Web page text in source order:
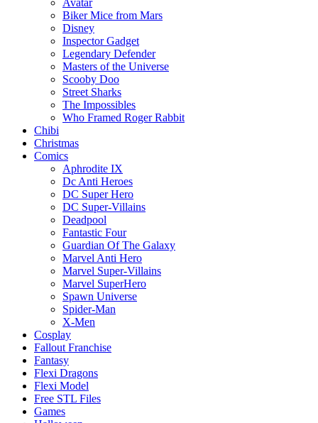
Avatar
Biker Mice from Mars
Disney
Inspector Gadget
Legendary Defender
Masters of the Universe
Scooby Doo
Street Sharks
The Impossibles
Who Framed Roger Rabbit
Chibi
Christmas
Comics
Aphrodite IX
Dc Anti Heroes
DC Super Hero
DC Super-Villains
Deadpool
Fantastic Four
Guardian Of The Galaxy
Marvel Anti Hero
Marvel Super-Villains
Marvel SuperHero
Spawn Universe
Spider-Man
X-Men
Cosplay
Fallout Franchise
Fantasy
Flexi Dragons
Flexi Model
Free STL Files
Games